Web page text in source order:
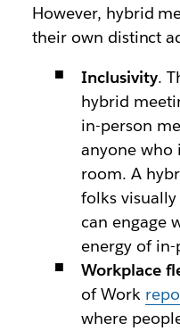
However, hybrid
their own distinct
Inclusivity.
hybrid
in-person
anyone who
room. A
folks
can engage
energy of in-
Workplace
of Work
where